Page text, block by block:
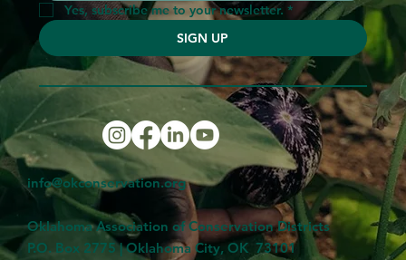
Yes, subscribe me to your newsletter. *
SIGN UP
info@okconservation.org
Oklahoma Association of Conservation Districts
P.O. Box 2775 | Oklahoma City, OK 73101